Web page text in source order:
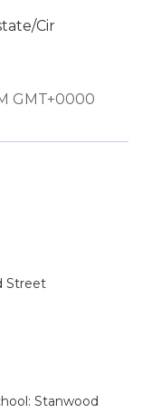
Cir
GMT+0000
Street
Stanwood